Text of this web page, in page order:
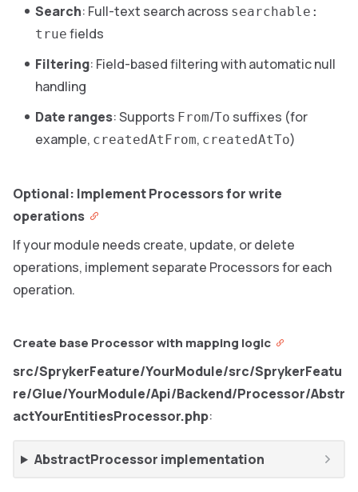
Search: Full-text search across searchable:
true fields
Filtering: Field-based filtering with automatic null
handling
Date ranges: Supports From/To suffixes (for
example, createdAtFrom, createdAtTo)
Optional: Implement Processors for write
operations
If your module needs create, update, or delete
operations, implement separate Processors for each
operation.
Create base Processor with mapping logic
src/SprykerFeature/YourModule/src/SprykerFeatu
re/Glue/YourModule/Api/Backend/Processor/Abstr
actYourEntitiesProcessor.php:
AbstractProcessor implementation